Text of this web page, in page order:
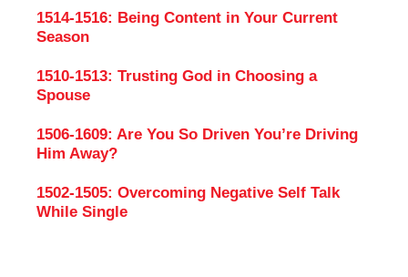
1514-1516: Being Content in Your Current
Season
1510-1513: Trusting God in Choosing a
Spouse
1506-1609: Are You So Driven You’re Driving
Him Away?
1502-1505: Overcoming Negative Self Talk
While Single